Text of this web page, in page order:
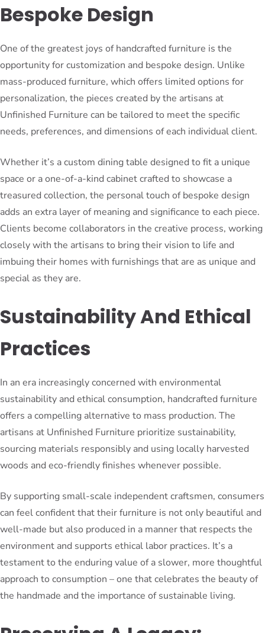
Bespoke Design
One of the greatest joys of handcrafted furniture is the
opportunity for customization and bespoke design. Unlike
mass-produced furniture, which offers limited options for
personalization, the pieces created by the artisans at
Unfinished Furniture can be tailored to meet the specific
needs, preferences, and dimensions of each individual client.
Whether it’s a custom dining table designed to fit a unique
space or a one-of-a-kind cabinet crafted to showcase a
treasured collection, the personal touch of bespoke design
adds an extra layer of meaning and significance to each piece.
Clients become collaborators in the creative process, working
closely with the artisans to bring their vision to life and
imbuing their homes with furnishings that are as unique and
special as they are.
Sustainability And Ethical
Practices
In an era increasingly concerned with environmental
sustainability and ethical consumption, handcrafted furniture
offers a compelling alternative to mass production. The
artisans at Unfinished Furniture prioritize sustainability,
sourcing materials responsibly and using locally harvested
woods and eco-friendly finishes whenever possible.
By supporting small-scale independent craftsmen, consumers
can feel confident that their furniture is not only beautiful and
well-made but also produced in a manner that respects the
environment and supports ethical labor practices. It’s a
testament to the enduring value of a slower, more thoughtful
approach to consumption – one that celebrates the beauty of
the handmade and the importance of sustainable living.